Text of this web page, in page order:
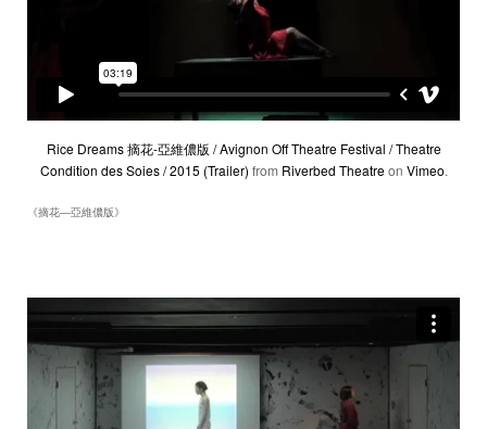
Rice Dreams 摘花-亞維儂版 / Avignon Off Theatre Festival / Theatre
Condition des Soies / 2015 (Trailer) from Riverbed Theatreon Vimeo.
《摘花―亞維儂版》